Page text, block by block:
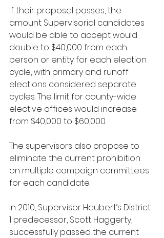
If their proposal passes, the
amount Supervisorial candidates
would be able to accept would
double to $40,000 from each
person or entity for each election
cycle, with primary and runoff
elections considered separate
cycles.The limit for county-wide
elective offices would increase
from $40,000 to $60,000.
The supervisors also propose to
eliminate the current prohibition
on multiple campaign committees
for each candidate.
In 2010, Supervisor Haubert’s District
1 predecessor, Scott Haggerty,
successfully passed the current